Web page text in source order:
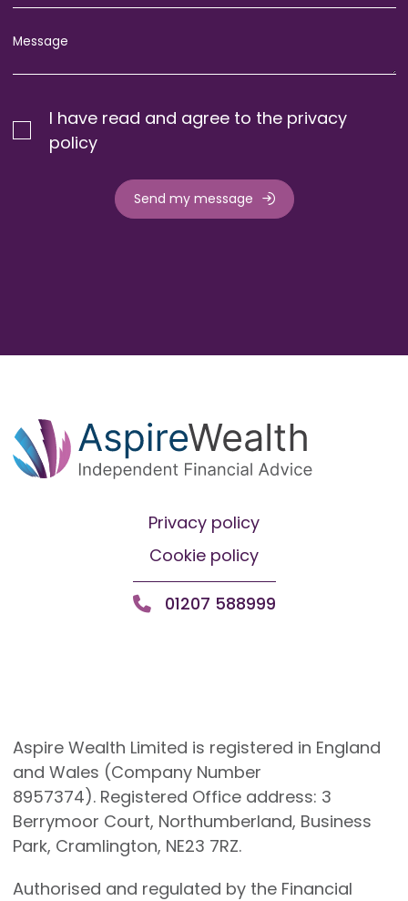
I have read and agree to the privacy
policy
Send my message
Privacy policy
Cookie policy
01207 588999
Aspire Wealth Limited is registered in England
and Wales (Company Number
8957374). Registered Office address: 3
Berrymoor Court, Northumberland, Business
Park, Cramlington, NE23 7RZ.
Authorised and regulated by the Financial